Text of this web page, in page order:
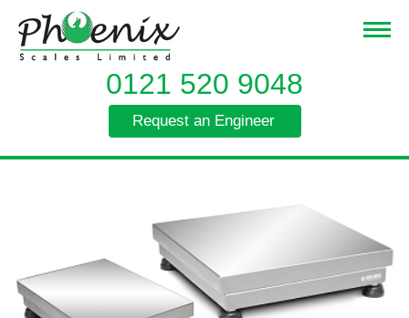
0121 520 9048
Request an Engineer